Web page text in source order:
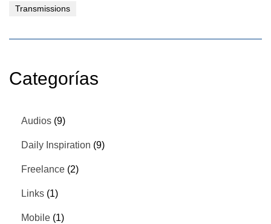
Transmissions
Categorías
Audios (9)
Daily Inspiration (9)
Freelance (2)
Links (1)
Mobile (1)